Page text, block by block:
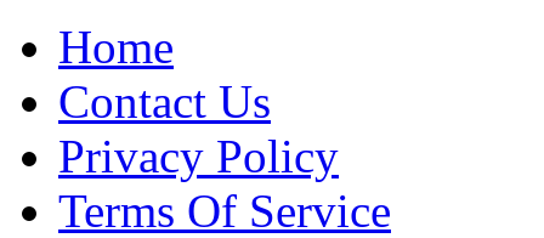
Home
Contact Us
Privacy Policy
Terms Of Service